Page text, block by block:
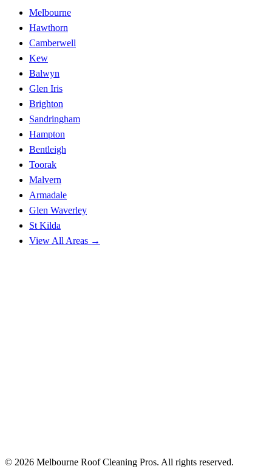
Melbourne
Hawthorn
Camberwell
Kew
Balwyn
Glen Iris
Brighton
Sandringham
Hampton
Bentleigh
Toorak
Malvern
Armadale
Glen Waverley
St Kilda
View All Areas →
© 2026 Melbourne Roof Cleaning Pros. All rights reserved.